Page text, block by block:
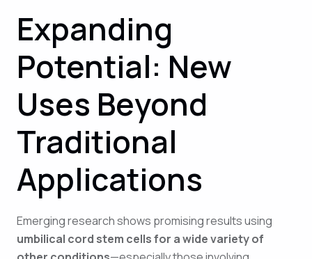
Expanding
Potential: New
Uses Beyond
Traditional
Applications
Emerging research shows promising results using
umbilical cord stem cells for a wide variety of